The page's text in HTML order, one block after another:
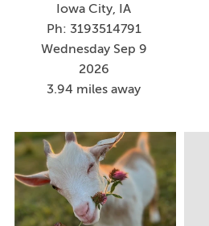
Iowa City, IA
Ph: 3193514791
Wednesday Sep 9
2026
3.94 miles away